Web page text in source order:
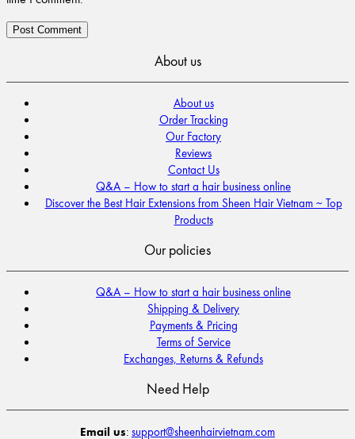
About us
About us
Order Tracking
Our Factory
Reviews
Contact Us
Q&A – How to start a hair business online
Discover the Best Hair Extensions from Sheen Hair Vietnam ~ Top
Products
Our policies
Q&A – How to start a hair business online
Shipping & Delivery
Payments & Pricing
Terms of Service
Exchanges, Returns & Refunds
Need Help
Email us:support@sheenhairvietnam.com